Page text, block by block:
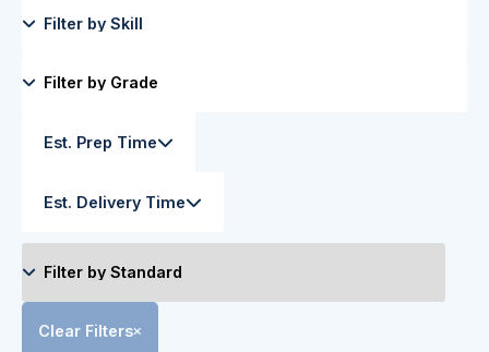
Est. Prep Time
Est. Delivery Time
Clear Filters